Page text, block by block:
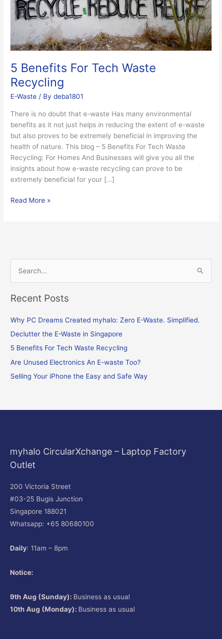
5 Benefits For Tech Waste
Recycling
E-Waste / Bydeba1801
There is no doubt that e-waste Has many environmental
benefits as it not just helps in reducing the extent of e-waste
but also proves to be extremely beneficial in improving the
health of nature. This blog – 5 Benefits For Tech Waste
Recycling: For Homes And Businesses will give you all the
insights about how e-waste recycling can prove to be
extremely beneficial for your […]
Read More »
e
a
c
h
f
o
Recent Posts
Why PC Dreams Created myhalo: Zero E-Waste. Simplified.
Declutter the E-Waste in Singapore
5 Benefits For Tech Waste Recycling
Are Unused Electronics An E-waste Too?
Selling Your iPhone the Easy and Safe Way
myhalo CircularXchange – Laptop Factory
Outlet
200 Victoria Street
#03-25 Bugis Junction
Singapore 188021
Whatsapp: +65 80680100
Daily: 11am – 8pm
Notice:
9th Aug (Sunday): Business as usual
10th Aug (Monday): Business as usual